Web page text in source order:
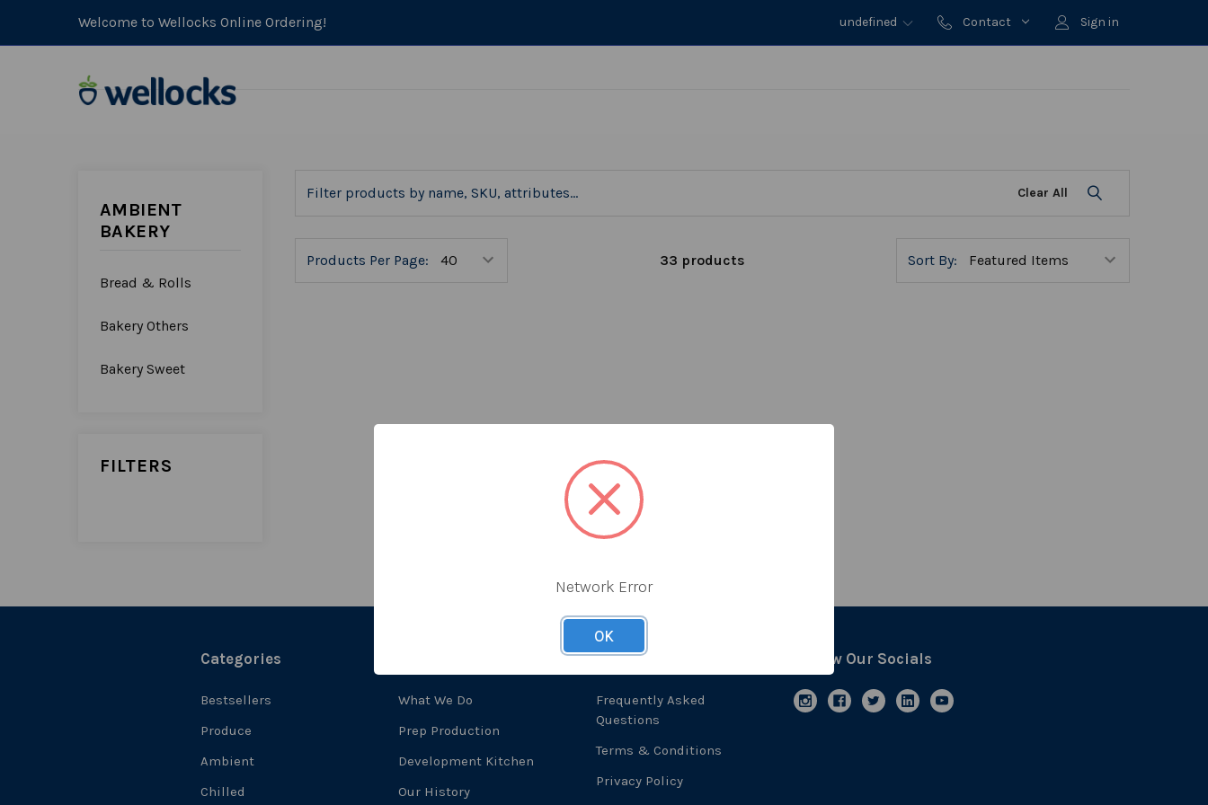
Welcome to Wellocks Online Ordering! undefined Contact Sign in
AMBIENT
BAKERY
Bread & Rolls
Bakery Others
Bakery Sweet
FILTERS
Clear All
Products Per Page: 33 products Sort By:
Categories
Bestsellers
Produce
Ambient
Chilled
What We Do
Prep Production
Development Kitchen
Our History
Useful Links
Frequently Asked
Questions
Terms & Conditions
Privacy Policy
Follow Our Socials
Network Error
OK